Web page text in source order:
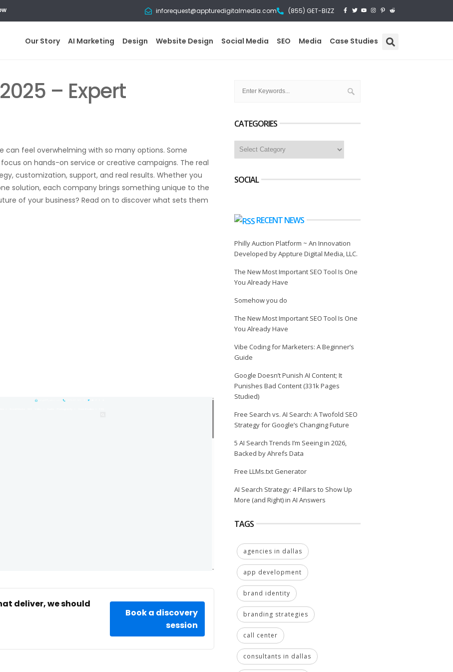
inforequest@appturedigitalmedia.com (855) GET-BIZZ
Our Story AI Marketing Design Website Design Social Media SEO Media Case Studies
– Expert
can feel overwhelming with so many options. Some
on hands-on service or creative campaigns. The real
customization, support, and real results. Whether you
solution, each company brings something unique to the
of your business? Read on to discover what sets them
deliver, we should
Book a discovery
session
CATEGORIES
SOCIAL
RECENT NEWS
Philly Auction Platform ~ An Innovation
Developed by Appture Digital Media, LLC.
The New Most Important SEO Tool Is One
You Already Have
Somehow you do
The New Most Important SEO Tool Is One
You Already Have
Vibe Coding for Marketers: A Beginner’s
Guide
Google Doesn’t Punish AI Content; It
Punishes Bad Content (331k Pages
Studied)
Free Search vs. AI Search: A Twofold SEO
Strategy for Google’s Changing Future
5 AI Search Trends I’m Seeing in 2026,
Backed by Ahrefs Data
Free LLMs.txt Generator
AI Search Strategy: 4 Pillars to Show Up
More (and Right) in AI Answers
TAGS
agencies in dallas
app development
brand identity
branding strategies
call center
consultants in dallas